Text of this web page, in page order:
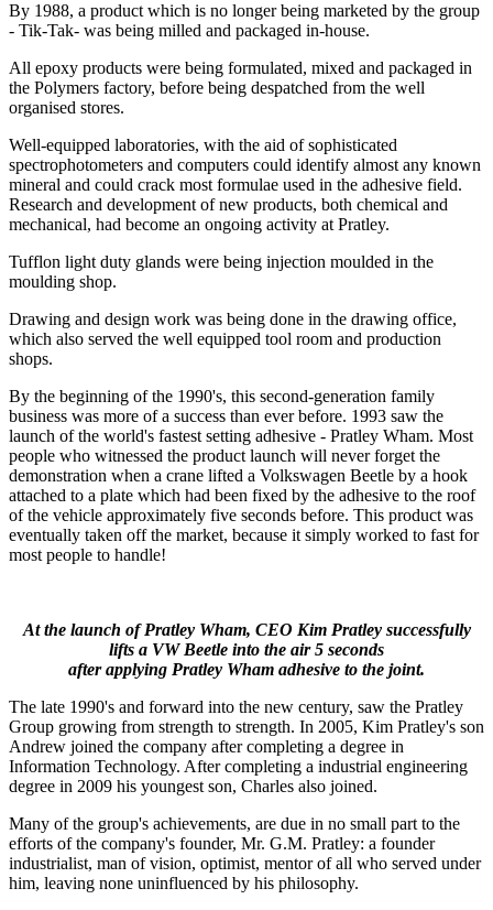
By 1988, a product which is no longer being marketed by the group
- Tik-Tak- was being milled and packaged in-house.
All epoxy products were being formulated, mixed and packaged in
the Polymers factory, before being despatched from the well
organised stores.
Well-equipped laboratories, with the aid of sophisticated
spectrophotometers and computers could identify almost any known
mineral and could crack most formulae used in the adhesive field.
Research and development of new products, both chemical and
mechanical, had become an ongoing activity at Pratley.
Tufflon light duty glands were being injection moulded in the
moulding shop.
Drawing and design work was being done in the drawing office,
which also served the well equipped tool room and production
shops.
By the beginning of the 1990's, this second-generation family
business was more of a success than ever before. 1993 saw the
launch of the world's fastest setting adhesive - Pratley Wham. Most
people who witnessed the product launch will never forget the
demonstration when a crane lifted a Volkswagen Beetle by a hook
attached to a plate which had been fixed by the adhesive to the roof
of the vehicle approximately five seconds before. This product was
eventually taken off the market, because it simply worked to fast for
most people to handle!
At the launch of Pratley Wham, CEO Kim Pratley successfully
lifts a VW Beetle into the air 5 seconds
after applying Pratley Wham adhesive to the joint.
The late 1990's and forward into the new century, saw the Pratley
Group growing from strength to strength. In 2005, Kim Pratley's son
Andrew joined the company after completing a degree in
Information Technology. After completing a industrial engineering
degree in 2009 his youngest son, Charles also joined.
Many of the group's achievements, are due in no small part to the
efforts of the company's founder, Mr. G.M. Pratley: a founder
industrialist, man of vision, optimist, mentor of all who served under
him, leaving none uninfluenced by his philosophy.